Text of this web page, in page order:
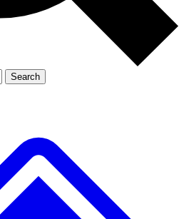
Member-only
JOIN LIVE SCIENCE PRO
Search